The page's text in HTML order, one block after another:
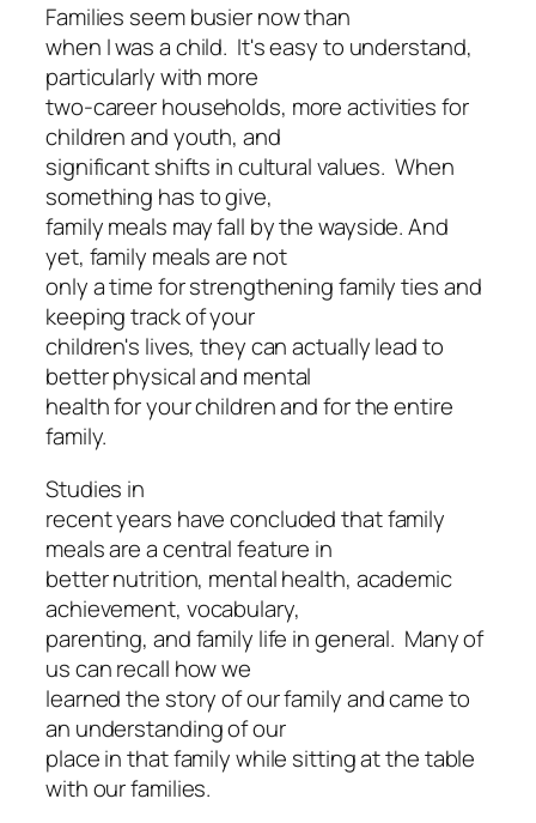
Families seem busier now than
when I was a child. It's easy to understand,
particularly with more
two-career households, more activities for
children and youth, and
significant shifts in cultural values. When
something has to give,
family meals may fall by the wayside. And
yet, family meals are not
only a time for strengthening family ties and
keeping track of your
children's lives, they can actually lead to
better physical and mental
health for your children and for the entire
family.
Studies in
recent years have concluded that family
meals are a central feature in
better nutrition, mental health, academic
achievement, vocabulary,
parenting, and family life in general. Many of
us can recall how we
learned the story of our family and came to
an understanding of our
place in that family while sitting at the table
with our families.